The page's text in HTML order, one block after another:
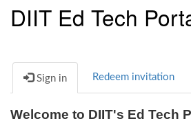
DIIT Ed Tech
Sign in Redeem invitation
Welcome to DIIT's Ed Tech